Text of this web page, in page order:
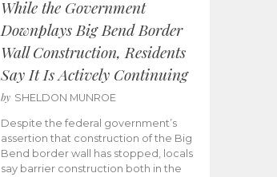
While the Government
Downplays Big Bend Border
Wall Construction, Residents
Say It Is Actively Continuing
by SHELDON MUNROE
Despite the federal government’s
assertion that construction of the Big
Bend border wall has stopped, locals
say barrier construction both in the